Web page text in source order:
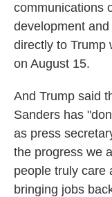
communications
development
directly to Trump
on August 15.
And Trump said
Sanders has
as press
the progress we
people truly care
bringing jobs